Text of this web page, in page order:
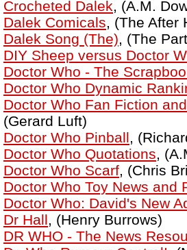
Crocheted Dalek, (A.M.
Dalek Comicals, (The After
Dalek Song (The), (The
DIY Sheep versus Doctor
Doctor Who - The
Doctor Who Dynamic
Doctor Who Fan Fiction
(Gerard Luft)
Doctor Who Pinball,
Doctor Who Quotations,
Doctor Who Scarf, (Chris
Doctor Who Toy News and
Doctor Who: David's New
Dr Hall, (Henry Burrows)
DR WHO - The News